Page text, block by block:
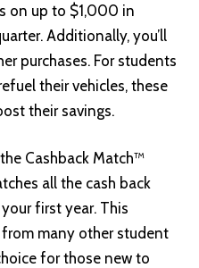
on up to $1,000 in
Additionally, you’ll
purchases. For students
their vehicles, these
their savings.
Cashback Match™
all the cash back
first year. This
many other student
for those new to